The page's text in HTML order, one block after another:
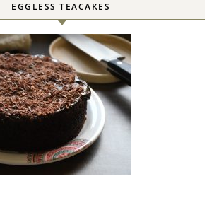
EGGLESS TEACAKES